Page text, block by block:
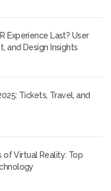
Experience Last? User
and Design Insights
Tickets, Travel, and
of Virtual Reality: Top